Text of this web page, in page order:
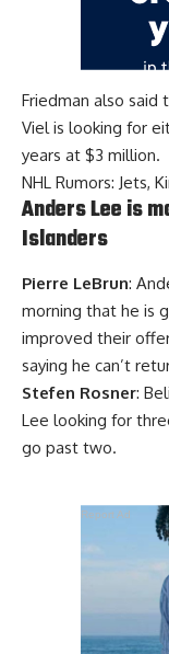
Friedman also said
Viel is looking for
years at $3 million.
NHL Rumors: Jets,
Anders Lee is
Islanders
Pierre LeBrun:
morning that he is
improved their
saying he can’t
Stefen Rosner:
Lee looking for
go past two.
Report Ad